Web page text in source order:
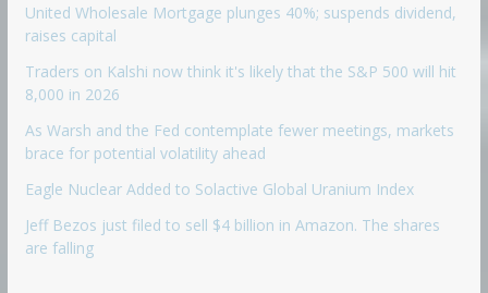
United Wholesale Mortgage plunges 40%; suspends dividend,
raises capital
Traders on Kalshi now think it's likely that the S&P 500 will hit
8,000 in 2026
As Warsh and the Fed contemplate fewer meetings, markets
brace for potential volatility ahead
Eagle Nuclear Added to Solactive Global Uranium Index
Jeff Bezos just filed to sell $4 billion in Amazon. The shares
are falling